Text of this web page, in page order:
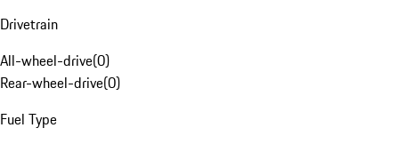
Drivetrain
All-wheel-drive(0)
Rear-wheel-drive(0)
Fuel Type